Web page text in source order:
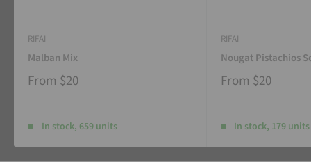
RIFAI
Malban Mix
From $20
In stock, 659 units
RIFAI
Nougat Pistachios
From $20
In stock, 179 units